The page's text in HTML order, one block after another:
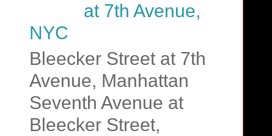
at 7th Avenue,
NYC
Bleecker Street at 7th
Avenue, Manhattan
Seventh Avenue at
Bleecker Street,